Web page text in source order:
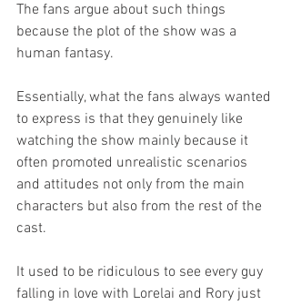
The fans argue about such things
because the plot of the show was a
human fantasy.
Essentially, what the fans always wanted
to express is that they genuinely like
watching the show mainly because it
often promoted unrealistic scenarios
and attitudes not only from the main
characters but also from the rest of the
cast.
It used to be ridiculous to see every guy
falling in love with Lorelai and Rory just